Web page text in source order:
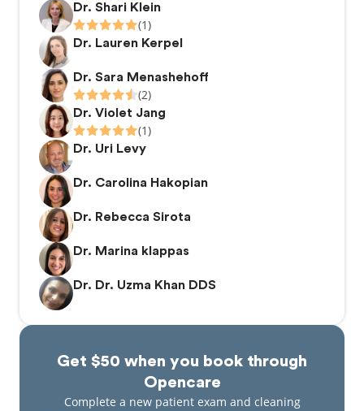
Dr. Shari Klein
(1)
Dr. Lauren Kerpel
Dr. Sara Menashehoff
(2)
Dr. Violet Jang
(1)
Dr. Uri Levy
Dr. Carolina Hakopian
Dr. Rebecca Sirota
Dr. Marina klappas
Dr. Dr. Uzma Khan DDS
Get $50 when you book through
Opencare
Complete a new patient exam and cleaning